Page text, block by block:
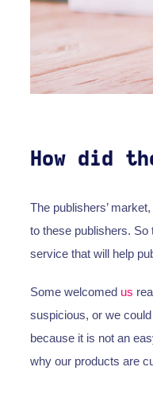
How did
The publishers’
to these publishers. So
service that will help
Some welcomed us
suspicious, or we
because it is not an
why our products are